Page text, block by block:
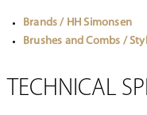
Brands / HH Simonsen
Brushes and Combs /
TECHNICAL